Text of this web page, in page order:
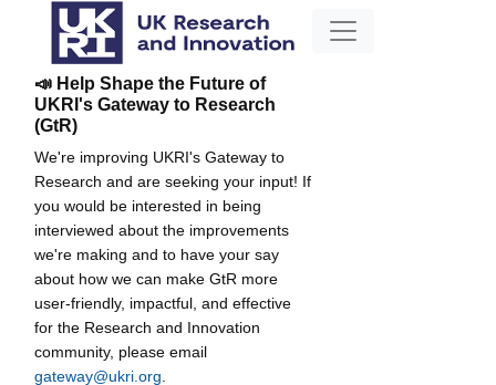
📣 Help Shape the Future of
UKRI's Gateway to Research
(GtR)
We're improving UKRI's Gateway to
Research and are seeking your input! If
you would be interested in being
interviewed about the improvements
we're making and to have your say
about how we can make GtR more
user-friendly, impactful, and effective
for the Research and Innovation
community, please email
gateway@ukri.org